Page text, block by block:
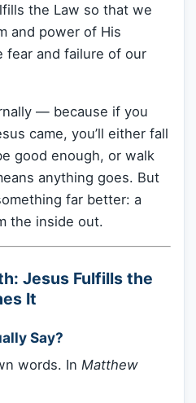
the Law so that we
and power of His
fear and failure of our
— because if you
came, you’ll either fall
good enough, or walk
anything goes. But
far better: a
the inside out.
Jesus Fulfills the
It
Say?
words. In Matthew